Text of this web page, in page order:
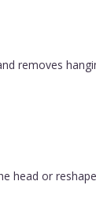
removes
head or